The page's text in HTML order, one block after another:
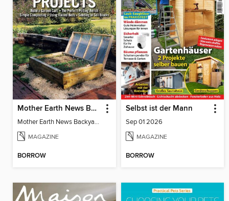
Mother Earth News Backyard Projects
Mother Earth News Backyard Projects
MAGAZINE
BORROW
Selbst ist der Mann
Sep 01 2026
MAGAZINE
BORROW